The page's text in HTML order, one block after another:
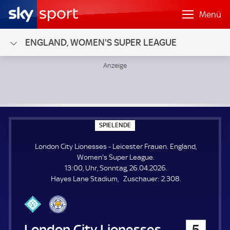
Menü
ENGLAND, WOMEN'S SUPER LEAGUE
SPIELENDE
P
E
L
E
N
E
London City Lionesses - Leicester Frauen. England,
Women's Super League.
13:00, Uhr, Sonntag, 26.04.2026.
Hayes Lane Stadium
Zuschauer: Z
2.308.